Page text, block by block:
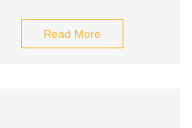
Read More